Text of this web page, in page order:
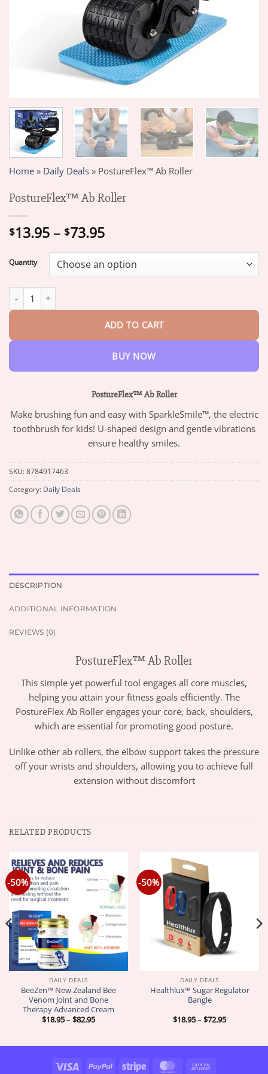
Home » Daily Deals » PostureFlex™ Ab Roller
PostureFlex™ Ab Roller
$13.95 – $73.95Price
$13.95
through
Quantity
ADD TO CART
BUY NOW
PostureFlex™ Ab Roller
Make brushing fun and easy with SparkleSmile™, the electric
toothbrush for kids! U-shaped design and gentle vibrations
ensure healthy smiles.
SKU:8784917463
Category: Daily Deals
DESCRIPTION
ADDITIONAL INFORMATION
REVIEWS (0)
PostureFlex™ Ab Roller
This simple yet powerful tool engages all core muscles,
helping you attain your fitness goals efficiently. The
PostureFlex Ab Roller engages your core, back, shoulders,
which are essential for promoting good posture.
Unlike other ab rollers, the elbow support takes the pressure
off your wrists and shoulders, allowing you to achieve full
extension without discomfort
RELATED PRODUCTS
-50%
DAILY DEALS
BeeZen™ New Zealand Bee
Venom Joint and Bone
Therapy Advanced Cream
$18.95– $82.95Price
$82.95
-50%
DAILY DEALS
Healthlux™ Sugar Regulator
Bangle
$18.95– $72.95Price
$72.95
Visa PayPal Stripe MasterCard